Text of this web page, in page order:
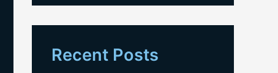
Recent Posts